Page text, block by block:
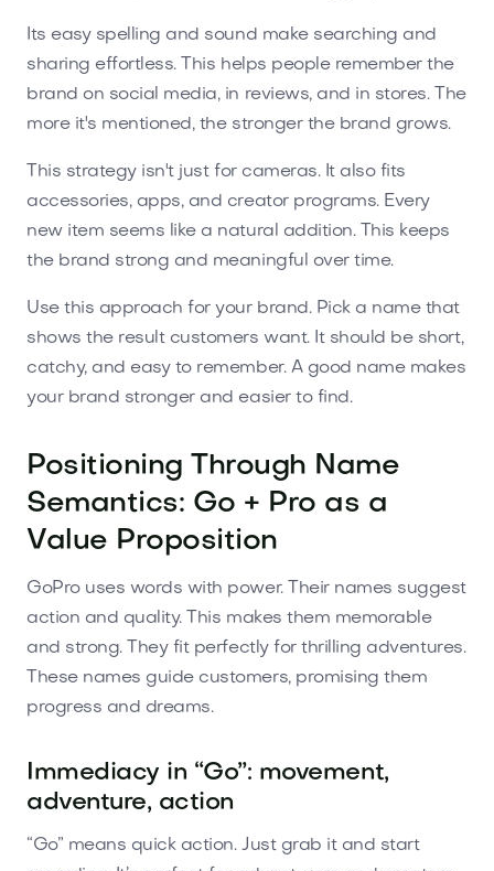
Its easy spelling and sound make searching and
sharing effortless. This helps people remember the
brand on social media, in reviews, and in stores. The
more it's mentioned, the stronger the brand grows.
This strategy isn't just for cameras. It also fits
accessories, apps, and creator programs. Every
new item seems like a natural addition. This keeps
the brand strong and meaningful over time.
Use this approach for your brand. Pick a name that
shows the result customers want. It should be short,
catchy, and easy to remember. A good name makes
your brand stronger and easier to find.
Positioning Through Name
Semantics: Go + Pro as a
Value Proposition
GoPro uses words with power. Their names suggest
action and quality. This makes them memorable
and strong. They fit perfectly for thrilling adventures.
These names guide customers, promising them
progress and dreams.
Immediacy in “Go”: movement,
adventure, action
“Go” means quick action. Just grab it and start